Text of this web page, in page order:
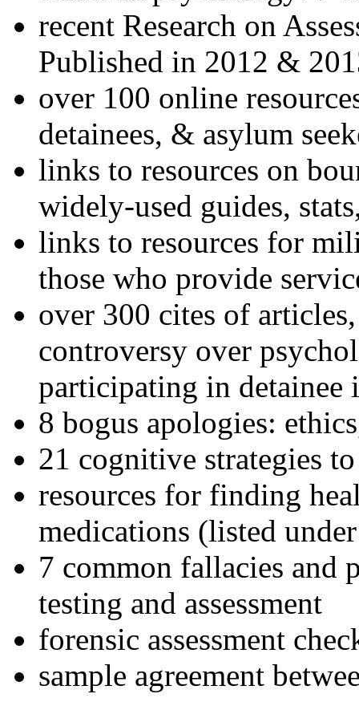
recent Research on
Published in 2012 &
over 100 online
detainees, & asylum
links to resources on
widely-used guides,
links to resources for
those who provide
over 300 cites of
controversy over
participating in detainee
8 bogus apologies:
21 cognitive strategies
resources for finding
medications (listed
7 common fallacies and
testing and assessment
forensic assessment
sample agreement